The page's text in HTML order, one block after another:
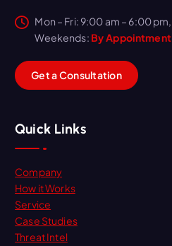
Mon – Fri: 9:00 am – 6:00 pm,
Weekends: By Appointment
GetaConsultation
Quick Links
Company
How it Works
Service
Case Studies
Threat Intel